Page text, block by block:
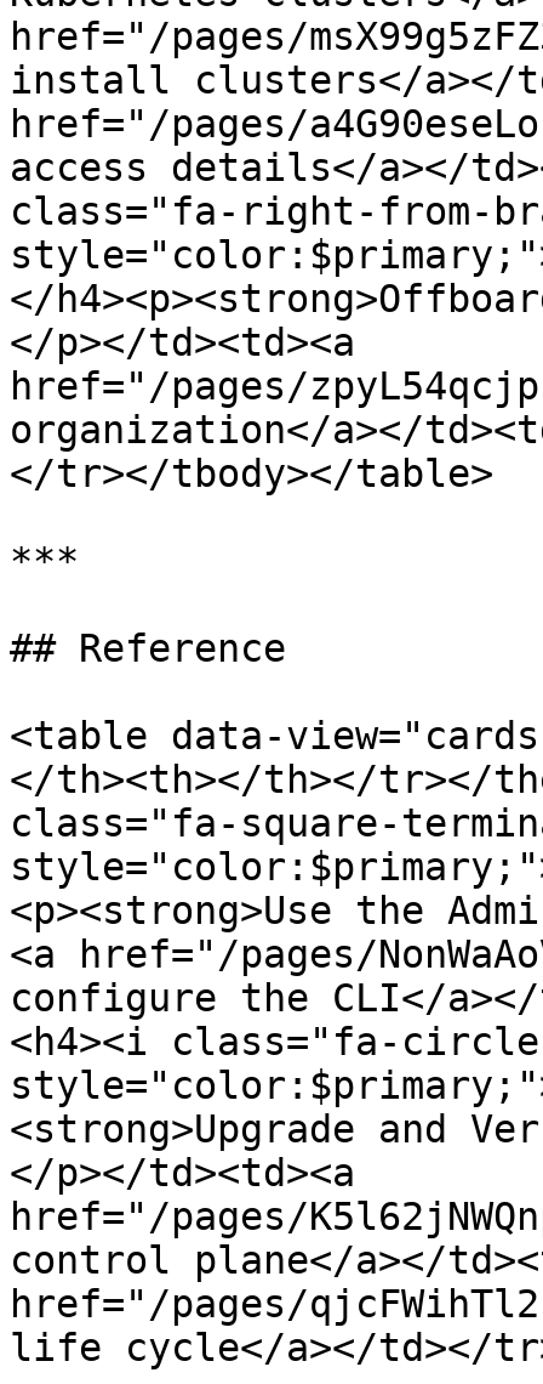
href="/pages/
install clusters</a></
href="/pages/
access details</a></
class="fa-right-from-
</
</p></td><td><a
href="/pages/
organization</a></
</tr></tbody></table>
***
## Reference
<table data-
</th><th></th></tr></
class="fa-square-
<p><strong>Use the
<a href="/pages/
configure the CLI</
<h4><i class="fa-
<strong>Upgrade and
</p></td><td><a
href="/pages/
control plane</a></
href="/pages/
life cycle</a></td></